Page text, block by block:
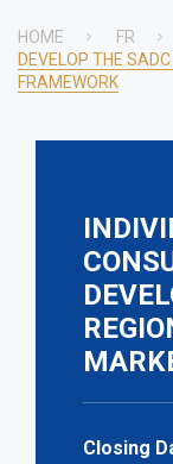
HOME FR
DEVELOP THE
FRAMEWORK
Closing